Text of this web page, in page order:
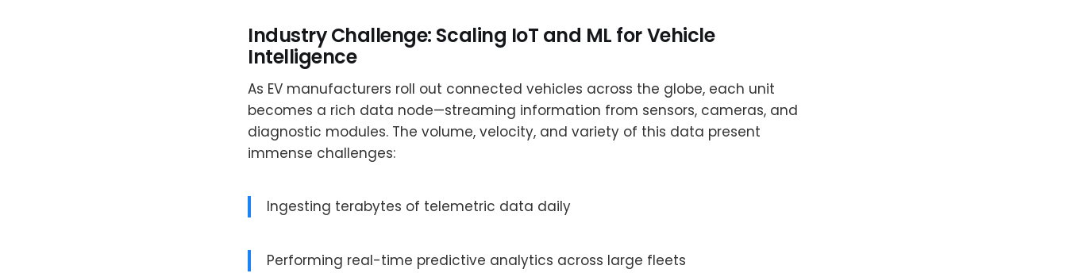
Industry Challenge: Scaling IoT and ML for Vehicle
Intelligence
As EV manufacturers roll out connected vehicles across the globe, each unit
becomes a rich data node—streaming information from sensors, cameras, and
diagnostic modules. The volume, velocity, and variety of this data present
immense challenges:
Ingesting terabytes of telemetric data daily
Performing real-time predictive analytics across large fleets